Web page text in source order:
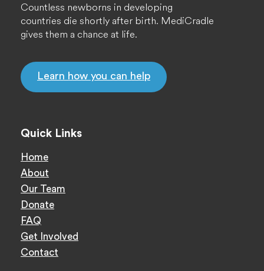
Countless newborns in developing
countries die shortly after birth. MediCradle
gives them a chance at life.
Learn how you can help
Quick Links
Home
About
Our Team
Donate
FAQ
Get Involved
Contact